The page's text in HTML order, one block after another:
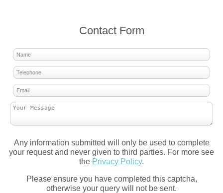
Contact Form
Any information submitted will only be used to complete
your request and never given to third parties. For more see
the Privacy Policy.
Please ensure you have completed this captcha,
otherwise your query will not be sent.